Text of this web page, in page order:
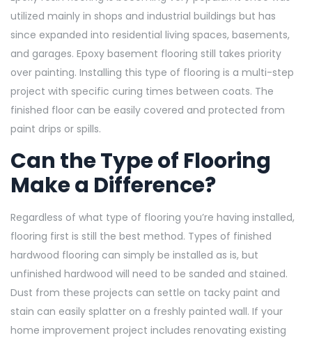
utilized mainly in shops and industrial buildings but has
since expanded into residential living spaces, basements,
and garages. Epoxy basement flooring still takes priority
over painting. Installing this type of flooring is a multi-step
project with specific curing times between coats. The
finished floor can be easily covered and protected from
paint drips or spills.
Can the Type of Flooring
Make a Difference?
Regardless of what type of flooring you’re having installed,
flooring first is still the best method. Types of finished
hardwood flooring can simply be installed as is, but
unfinished hardwood will need to be sanded and stained.
Dust from these projects can settle on tacky paint and
stain can easily splatter on a freshly painted wall. If your
home improvement project includes renovating existing